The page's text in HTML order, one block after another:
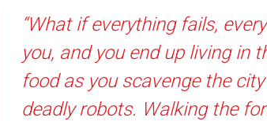
“What if everything fails,
you, and you end up living in
food as you scavenge the
deadly robots. Walking the